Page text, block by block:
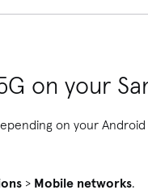
on your
on your
> Mobile networks.